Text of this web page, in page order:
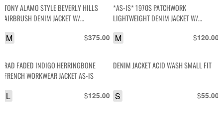
TONY ALAMO STYLE BEVERLY HILLS
AIRBRUSH DENIM JACKET W/
$375.00
M
*AS-IS* 1970S PATCHWORK
LIGHTWEIGHT DENIM JACKET W/
$120.00
M
RAD FADED INDIGO HERRINGBONE
FRENCH WORKWEAR JACKET AS-IS
$125.00
L
DENIM JACKET ACID WASH SMALL FIT
$55.00
S